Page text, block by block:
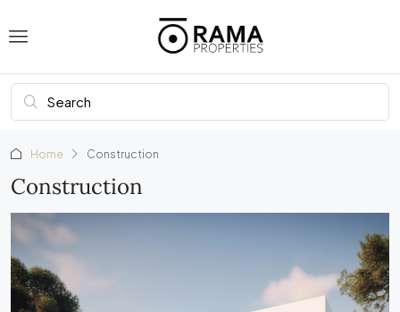
Home Construction
Construction